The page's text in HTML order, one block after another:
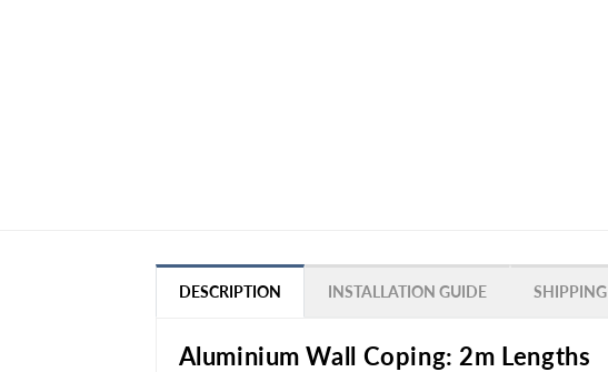
DESCRIPTION INSTALLATION GUIDE SHIPPING
Aluminium Wall Coping: 2m Lengths